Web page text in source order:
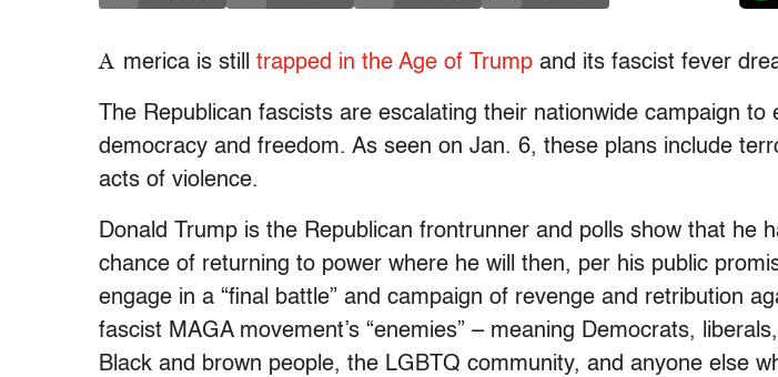
A merica is still trapped in the Age of Trump and its fascist fever
The Republican fascists are escalating their nationwide campaign to
democracy and freedom. As seen on Jan. 6, these plans include
acts of violence.
Donald Trump is the Republican frontrunner and polls show that he
chance of returning to power where he will then, per his public
engage in a “final battle” and campaign of revenge and retribution
fascist MAGA movement’s “enemies” – meaning Democrats,
Black and brown people, the LGBTQ community, and anyone else